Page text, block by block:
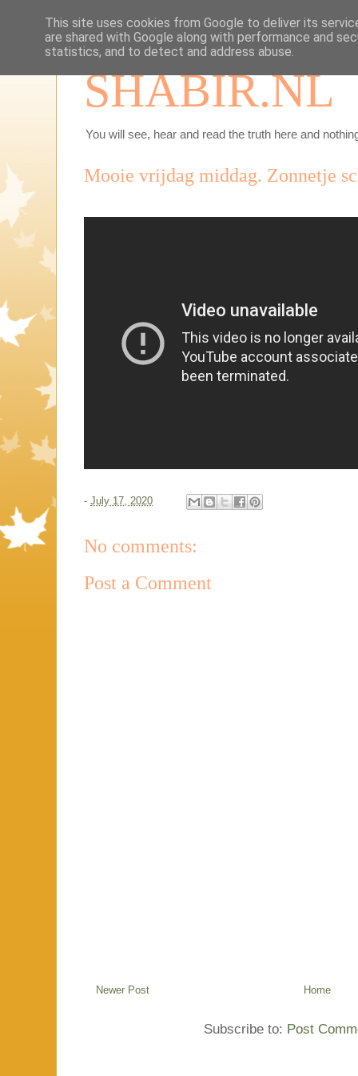
SHABIR.NL
You will see, hear and read the truth here and
Mooie vrijdag middag. Zonnetje
- July 17, 2020
No comments:
Post a Comment
Newer Post Home
Subscribe to: Post
This site uses cookies from Google to deliver its
are shared with Google along with performance and
statistics, and to detect and address abuse.